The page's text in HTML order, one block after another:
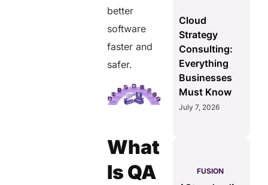
better
software
faster and
safer.
What
Is QA
Cloud
Strategy
Consulting:
Everything
Businesses
Must Know
July 7, 2026
GENIUS: FUSION